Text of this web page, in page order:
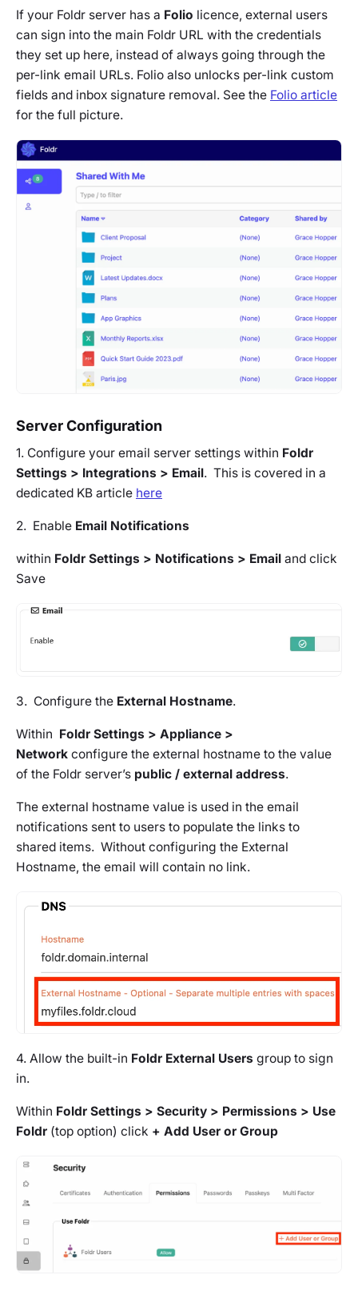
If your Foldr server has a Folio licence, external users
can sign into the main Foldr URL with the credentials
they set up here, instead of always going through the
per-link email URLs. Folio also unlocks per-link custom
fields and inbox signature removal. See the Folio article
for the full picture.
Server Configuration
1. Configure your email server settings within Foldr
Settings > Integrations > Email. This is covered in a
dedicated KB article here
2. Enable Email Notifications
within Foldr Settings > Notifications > Email and click
Save
3. Configure the External Hostname.
Within Foldr Settings > Appliance >
Network configure the external hostname to the value
of the Foldr server’s public / external address.
The external hostname value is used in the email
notifications sent to users to populate the links to
shared items. Without configuring the External
Hostname, the email will contain no link.
4. Allow the built-in Foldr External Users group to sign
in.
Within Foldr Settings > Security > Permissions > Use
Foldr (top option) click + Add User or Group